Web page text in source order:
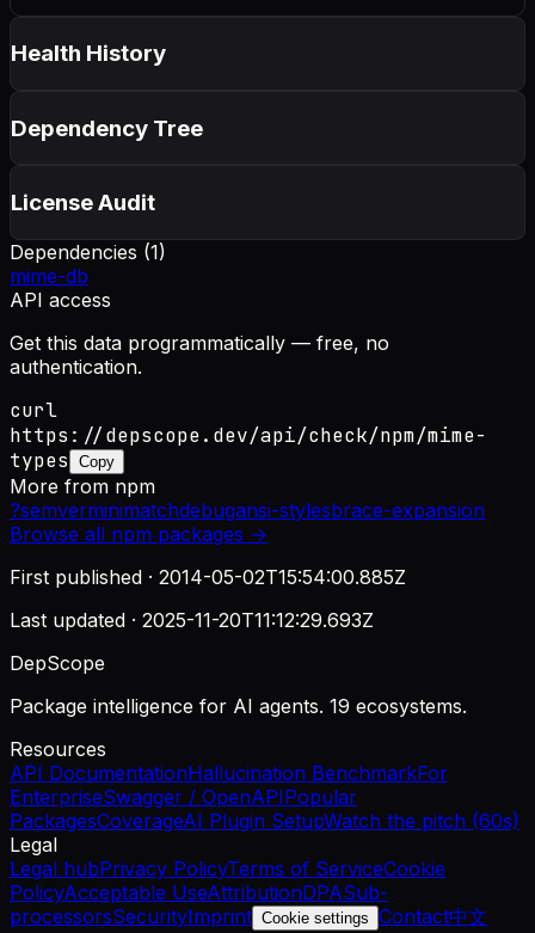
Health History
Dependency Tree
License Audit
Dependencies (1)
mime-db
API access
Get this data programmatically — free, no
authentication.
curl
https://depscope.dev/api/check/npm/mime-
types
Copy
More from npm
?semverminimatchdebugansi-stylesbrace-expansion
Browse all npm packages →
First published · 2014-05-02T15:54:00.885Z
Last updated · 2025-11-20T11:12:29.693Z
DepScope
Package intelligence for AI agents. 19 ecosystems.
Resources
API DocumentationHallucination BenchmarkFor
EnterpriseSwagger / OpenAPIPopular
PackagesCoverageAI Plugin SetupWatch the pitch (60s)
Legal
Legal hubPrivacy PolicyTerms of ServiceCookie
PolicyAcceptable UseAttributionDPASub-
processorsSecurityImprint Cookie settings Contact中文